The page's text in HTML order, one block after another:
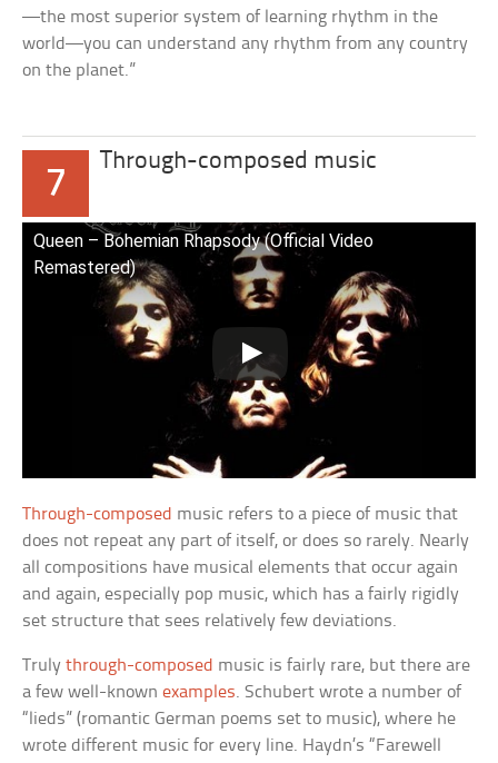
—the most superior system of learning rhythm in the
world—you can understand any rhythm from any country
on the planet.”
7
Through-composed music
Queen – Bohemian Rhapsody (Official Video
Remastered)
Through-composed music refers to a piece of music that
does not repeat any part of itself, or does so rarely. Nearly
all compositions have musical elements that occur again
and again, especially pop music, which has a fairly rigidly
set structure that sees relatively few deviations.
Trulythrough-composed music is fairly rare, but there are
a few well-knownexamples. Schubert wrote a number of
“lieds” (romantic German poems set to music), where he
wrote different music for every line. Haydn’s “Farewell